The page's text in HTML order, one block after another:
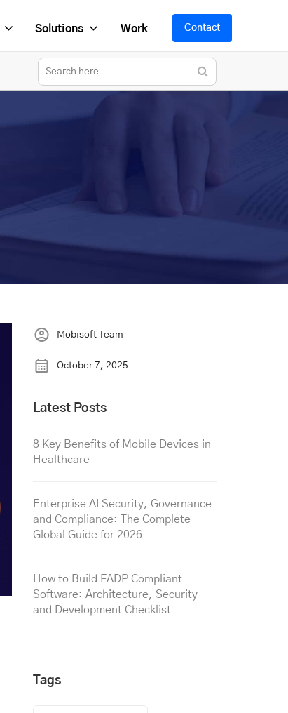
Solutions Work Contact
Mobisoft Team
October 7, 2025
Latest Posts
8 Key Benefits of Mobile Devices in
Healthcare
Enterprise AI Security, Governance
and Compliance: The Complete
Global Guide for 2026
How to Build FADP Compliant
Software: Architecture, Security
and Development Checklist
Tags